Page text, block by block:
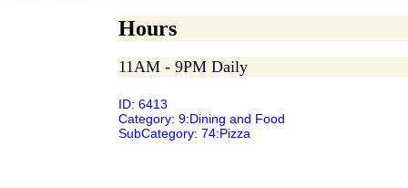
Hours
11AM - 9PM Daily
ID: 6413
Category: 9:Dining and Food
SubCategory: 74:Pizza